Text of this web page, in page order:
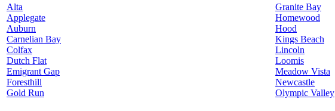
Alta
Applegate
Auburn
Carnelian Bay
Colfax
Dutch Flat
Emigrant Gap
Foresthill
Gold Run
Granite Bay
Homewood
Hood
Kings Beach
Lincoln
Loomis
Meadow Vista
Newcastle
Olympic Valley